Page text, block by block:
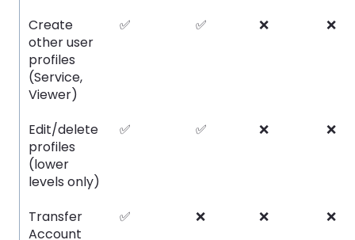
Create
other user
profiles
(Service,
Viewer)
✅ ✅ ❌ ❌
Edit/delete
profiles
(lower
levels only)
✅ ✅ ❌ ❌
Transfer
Account
✅ ❌ ❌ ❌